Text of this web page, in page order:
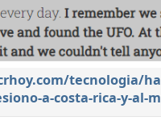
tecnologia/
a-costa-rica-y-al-